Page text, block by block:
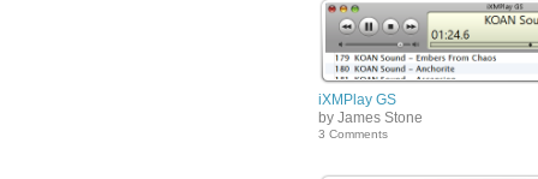
iXMPlay GS
by James Stone
3 Comments